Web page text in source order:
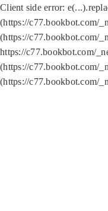
Client side error:
(https://c77.bookbot.com/
(https://c77.bookbot.com/
https://c77.bookbot.com/
(https://c77.bookbot.com/
(https://c77.bookbot.com/